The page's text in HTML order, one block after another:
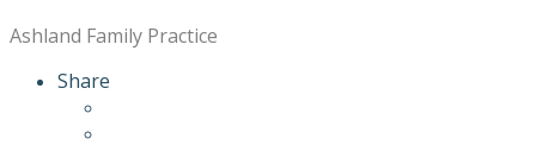
Ashland Family Practice
Share